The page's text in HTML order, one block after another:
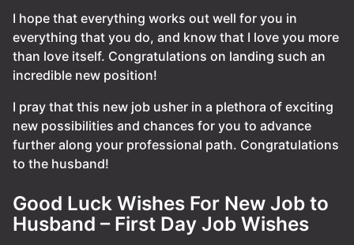
I hope that everything works out well for you in
everything that you do, and know that I love you more
than love itself. Congratulations on landing such an
incredible new position!
I pray that this new job usher in a plethora of exciting
new possibilities and chances for you to advance
further along your professional path. Congratulations
to the husband!
Good Luck Wishes For New Job to
Husband – First Day Job Wishes